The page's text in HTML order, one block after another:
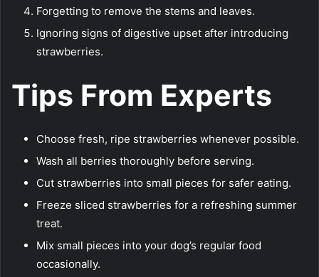
Forgetting to remove the stems and leaves.
Ignoring signs of digestive upset after introducing
strawberries.
Tips From Experts
Choose fresh, ripe strawberries whenever possible.
Wash all berries thoroughly before serving.
Cut strawberries into small pieces for safer eating.
Freeze sliced strawberries for a refreshing summer
treat.
Mix small pieces into your dog’s regular food
occasionally.